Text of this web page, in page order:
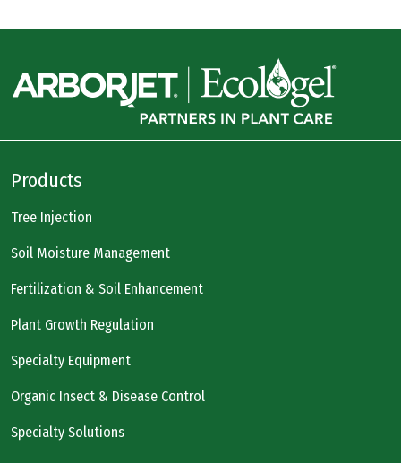
Products
Tree Injection
Soil Moisture Management
Fertilization & Soil Enhancement
Plant Growth Regulation
Specialty Equipment
Organic Insect & Disease Control
Specialty Solutions